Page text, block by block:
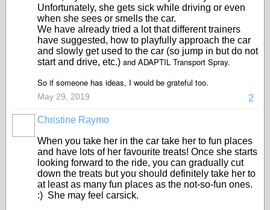
Unfortunately, she gets sick while driving or even
when she sees or smells the car.
We have already tried a lot that different trainers
have suggested, how to playfully approach the car
and slowly get used to the car (so jump in but do not
start and drive, etc.) and ADAPTIL Transport Spray.
So if someone has ideas, I would be grateful too.
2
May 29, 2019
Christine Raymo
When you take her in the car take her to fun places
and have lots of her favourite treats! Once she starts
looking forward to the ride, you can gradually cut
down the treats but you should definitely take her to
at least as many fun places as the not-so-fun ones.
:) She may feel carsick.